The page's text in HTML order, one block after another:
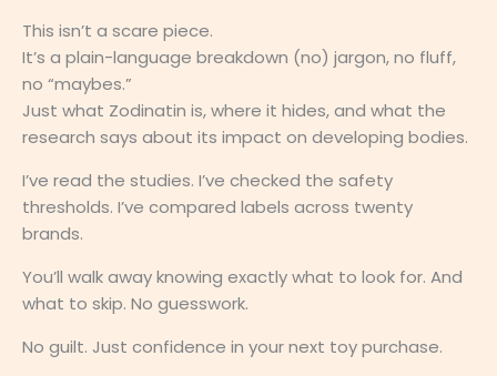
This isn’t a scare piece.
It’s a plain-language breakdown (no) jargon, no fluff,
no “maybes.”
Just what Zodinatin is, where it hides, and what the
research says about its impact on developing bodies.
I’ve read the studies. I’ve checked the safety
thresholds. I’ve compared labels across twenty
brands.
You’ll walk away knowing exactly what to look for. And
what to skip. No guesswork.
No guilt. Just confidence in your next toy purchase.